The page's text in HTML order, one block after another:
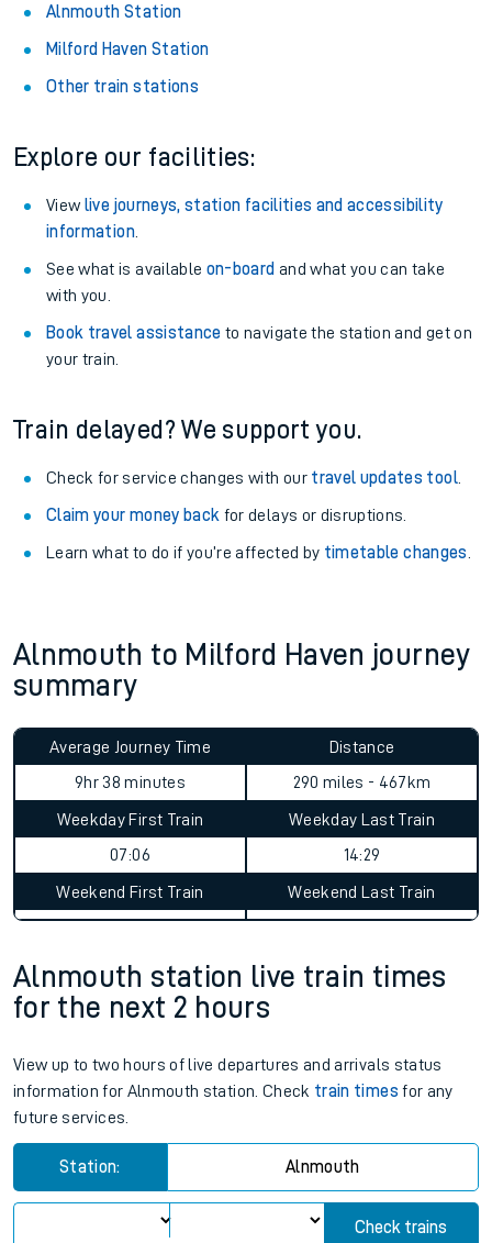
Alnmouth Station
Milford Haven Station
Other train stations
Explore our facilities:
View live journeys, station facilities and accessibility
information.
See what is available on-board and what you can take
with you.
Book travel assistance to navigate the station and get on
your train.
Train delayed? We support you.
Check for service changes with our travel updates tool.
Claim your money back for delays or disruptions.
Learn what to do if you’re affected by timetable changes
Alnmouth to Milford Haven journey
summary
Average Journey Time
9hr 38 minutes
Distance
290 miles - 467km
Weekday First Train
07:06
Weekday Last Train
14:29
Weekend First Train Weekend Last Train
Alnmouth station live train times
for the next 2 hours
View up to two hours of live departures and arrivals status
information for Alnmouth station. Check train times for any
future services.
Station: Alnmouth
Check trains